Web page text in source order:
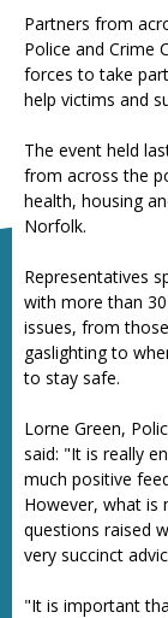
Partners from
Police and Crime
forces to take
help victims and
The event held
from across the
health, housing
Norfolk.
Representatives
with more than
issues, from
gaslighting to
to stay safe.
Lorne Green,
said: "It is really
much positive
However, what is
questions raised
very succinct
"It is important